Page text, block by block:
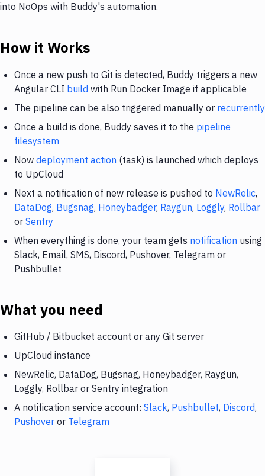
into NoOps with Buddy's automation.
How it Works
Once a new push to Git is detected, Buddy triggers a new
Angular CLI build with Run Docker Image if applicable
The pipeline can be also triggered manually or recurrently
Once a build is done, Buddy saves it to the pipeline
filesystem
Now deployment action (task) is launched which deploys
to UpCloud
Next a notification of new release is pushed to NewRelic,
DataDog, Bugsnag, Honeybadger, Raygun, Loggly, Rollbar
or Sentry
When everything is done, your team gets notification using
Slack, Email, SMS, Discord, Pushover, Telegram or
Pushbullet
What you need
GitHub / Bitbucket account or any Git server
UpCloud instance
NewRelic, DataDog, Bugsnag, Honeybadger, Raygun,
Loggly, Rollbar or Sentry integration
A notification service account: Slack, Pushbullet, Discord,
Pushover or Telegram